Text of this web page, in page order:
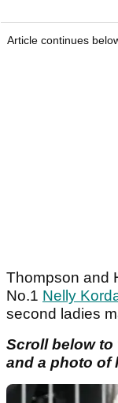
Article continues
Thompson and
No.1 Nelly
second ladies
Scroll below
and a photo of